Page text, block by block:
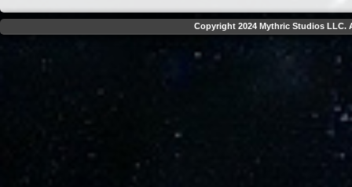
Copyright 2024 Mythric Studios LLC.